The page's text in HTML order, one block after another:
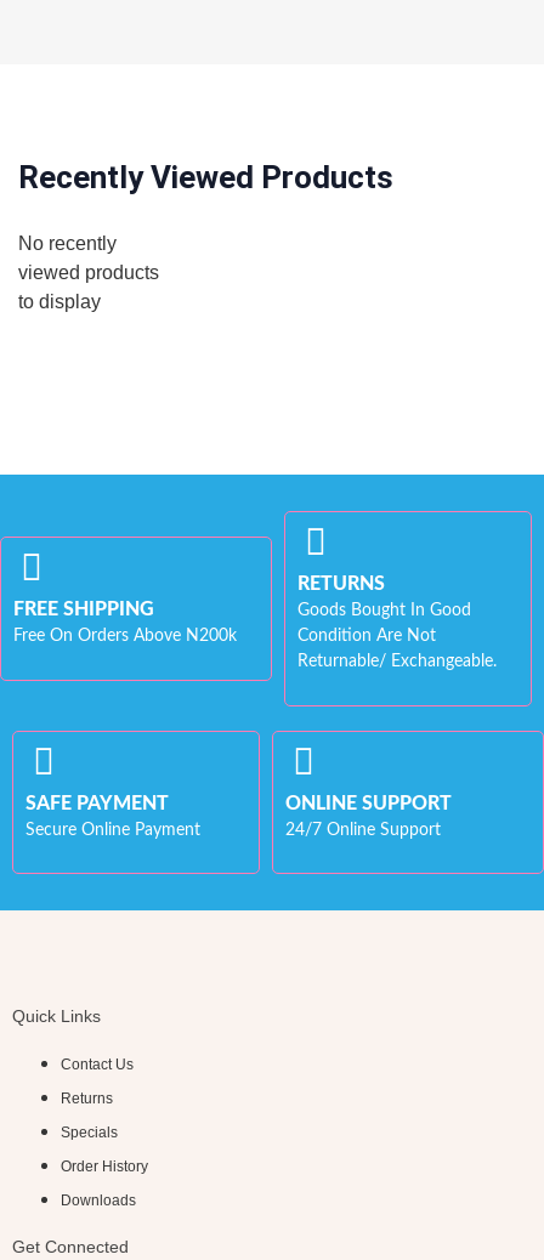
Recently Viewed Products
No recently
viewed products
to display
FREE SHIPPING
Free On Orders Above N200k
RETURNS
Goods Bought In Good
Condition Are Not
Returnable/ Exchangeable.
SAFE PAYMENT
Secure Online Payment
ONLINE SUPPORT
24/7 Online Support
Quick Links
Contact Us
Returns
Specials
Order History
Downloads
Get Connected